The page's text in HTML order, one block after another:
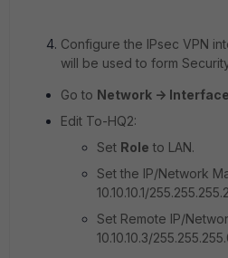
Configure the IPsec VPN
will be used to form
Go to Network ->
Edit To-HQ2:
Set Role to LAN.
Set the IP/Network
10.10.10.1/
Set Remote IP/
10.10.10.3/